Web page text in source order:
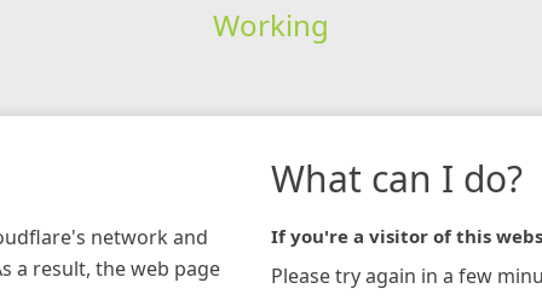
Working
network and
a result, the web page
What can I do?
If you're a visitor of this
Please try again in a few